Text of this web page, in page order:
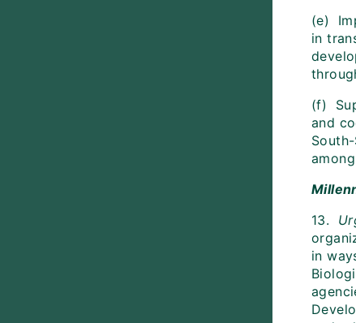
(e)
in
(f)
and
13.
in